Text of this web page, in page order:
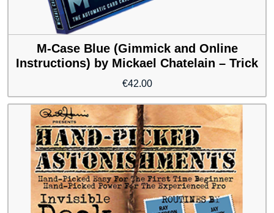
M-Case Blue (Gimmick and Online
Instructions) by Mickael Chatelain – Trick
€42.00